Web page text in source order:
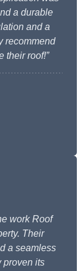
a durable
and a
recommend
their roof!”
work Roof
Their
a seamless
proven its